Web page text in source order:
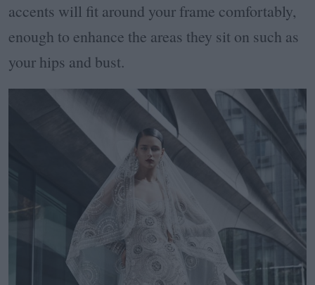
accents will fit around your frame comfortably,
enough to enhance the areas they sit on such as
your hips and bust.